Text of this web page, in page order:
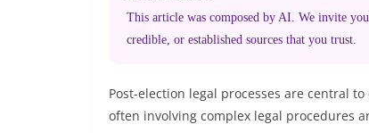
This article was composed by AI. We invite
credible, or established sources that you trust.
Post-election legal processes are central
often involving complex legal procedures